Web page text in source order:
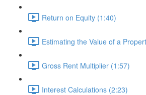
Return on Equity (1:40)
Estimating the Value of a
Gross Rent Multiplier (1:57)
Interest Calculations (2:23)